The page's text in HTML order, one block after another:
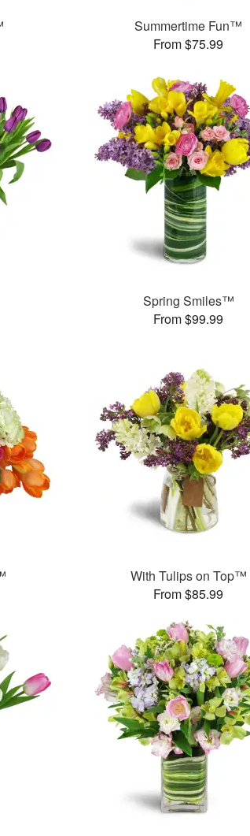
Summertime Fun™
From $75.99
Spring Smiles™
From $99.99
With Tulips on Top™
From $85.99